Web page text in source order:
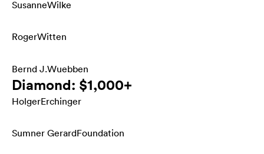
SusanneWilke
RogerWitten
Bernd J.Wuebben
Diamond: $1,000+
HolgerErchinger
Sumner Gerard Foundation